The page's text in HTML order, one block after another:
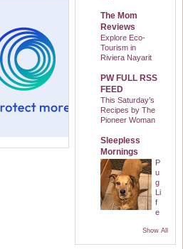
The Mom
Reviews
Explore Eco-
Tourism in
Riviera Nayarit
PW FULL RSS
FEED
This Saturday’s
Recipes by The
Pioneer Woman
Sleepless
Mornings
P
u
g
Li
f
e
Show All